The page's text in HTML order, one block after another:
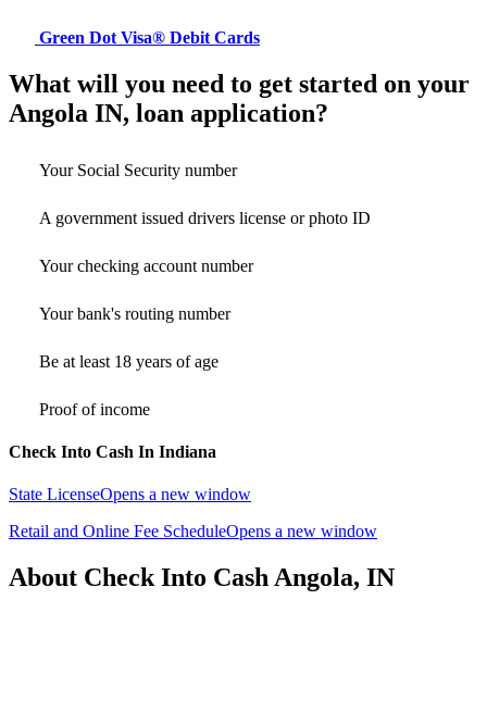
Green Dot Visa® Debit Cards
What will you need to get started on your
Angola IN, loan application?
Your Social Security number
A government issued drivers license or photo ID
Your checking account number
Your bank's routing number
Be at least 18 years of age
Proof of income
Check Into Cash In Indiana
State LicenseOpens a new window
Retail and Online Fee ScheduleOpens a new window
About Check Into Cash Angola, IN